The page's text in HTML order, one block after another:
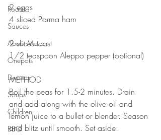
Roasts
Sauces
About Me....
Onepots
Desserts
Soups
Children
BBQ
2 eggs
4 sliced Parma ham
⠀⠀⠀⠀⠀⠀⠀⠀⠀
2 slices toast
1/2 teaspoon Aleppo pepper (optional)
⠀⠀⠀⠀⠀⠀⠀⠀⠀
METHOD
Boil the peas for 1.5-2 minutes. Drain
and add along with the olive oil and
lemon juice to a bullet or blender. Season
and blitz until smooth. Set aside.